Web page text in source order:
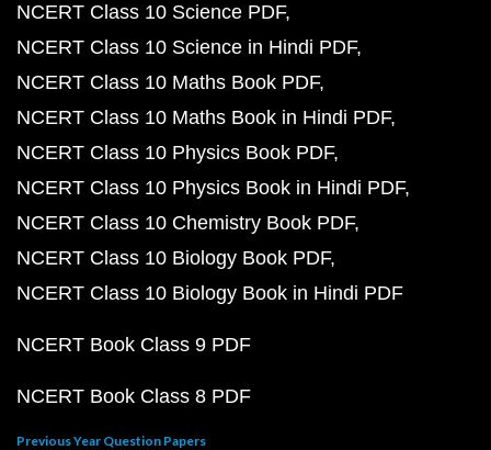
NCERT Class 10 Science PDF
NCERT Class 10 Science in Hindi PDF
NCERT Class 10 Maths Book PDF
NCERT Class 10 Maths Book in Hindi PDF
NCERT Class 10 Physics Book PDF
NCERT Class 10 Physics Book in Hindi PDF
NCERT Class 10 Chemistry Book PDF
NCERT Class 10 Biology Book PDF
NCERT Class 10 Biology Book in Hindi PDF
NCERT Book Class 9 PDF
NCERT Book Class 8 PDF
Previous Year Question Papers